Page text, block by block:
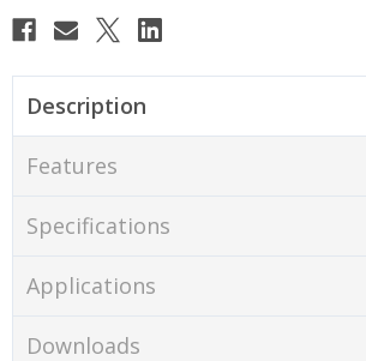
Description
Features
Specifications
Applications
Downloads